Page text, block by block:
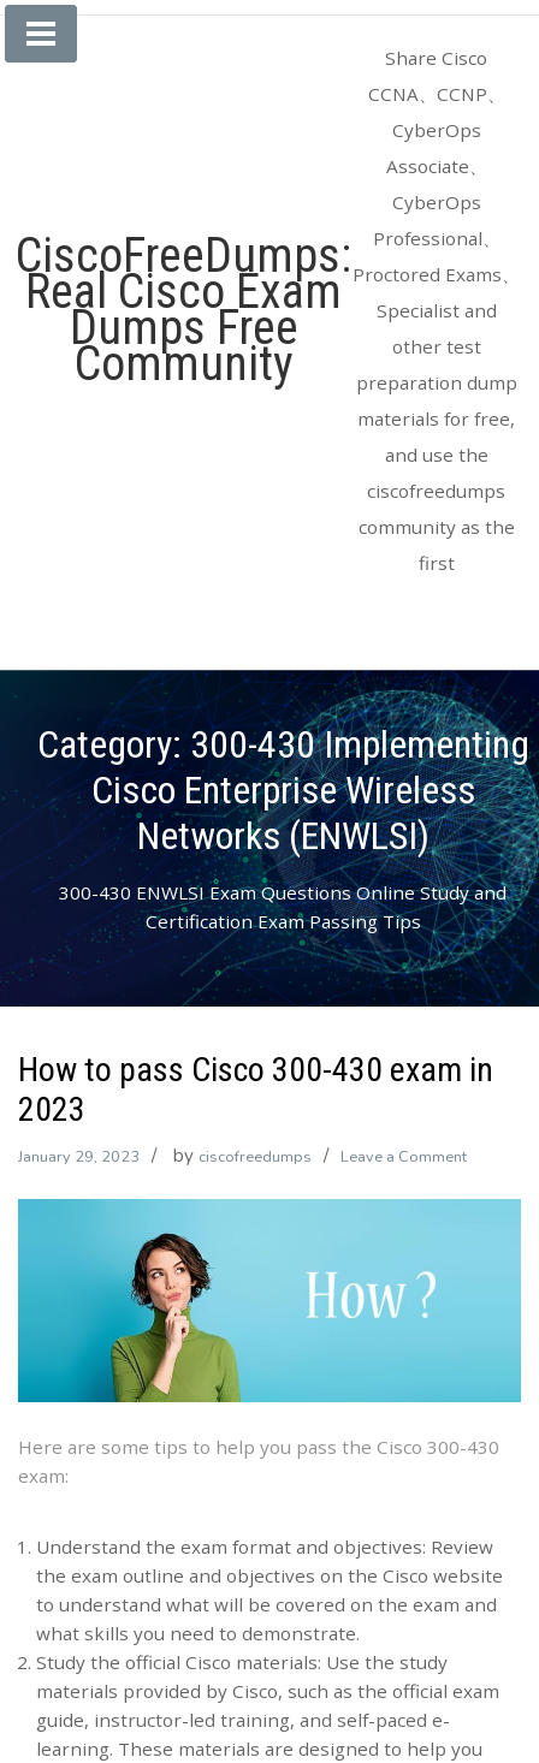
Skip
CiscoFreeDumps:
Real Cisco Exam
Dumps Free
Community
Share Cisco
CCNA、CCNP、
CyberOps
Associate、
CyberOps
Professional、
Proctored Exams、
Specialist and
other test
preparation dump
materials for free,
and use the
ciscofreedumps
community as the
first
Category:300-430 Implementing
Cisco Enterprise Wireless
Networks (ENWLSI)
300-430 ENWLSI Exam Questions Online Study and
Certification Exam Passing Tips
How to pass Cisco 300-430 exam in
2023
January 29, 2023 by ciscofreedumps Leave a Commenton
Here are some tips to help you pass the Cisco 300-430
exam:
Understand the exam format and objectives: Review
the exam outline and objectives on the Cisco website
to understand what will be covered on the exam and
what skills you need to demonstrate.
Study the official Cisco materials: Use the study
materials provided by Cisco, such as the official exam
guide, instructor-led training, and self-paced e-
learning. These materials are designed to help you